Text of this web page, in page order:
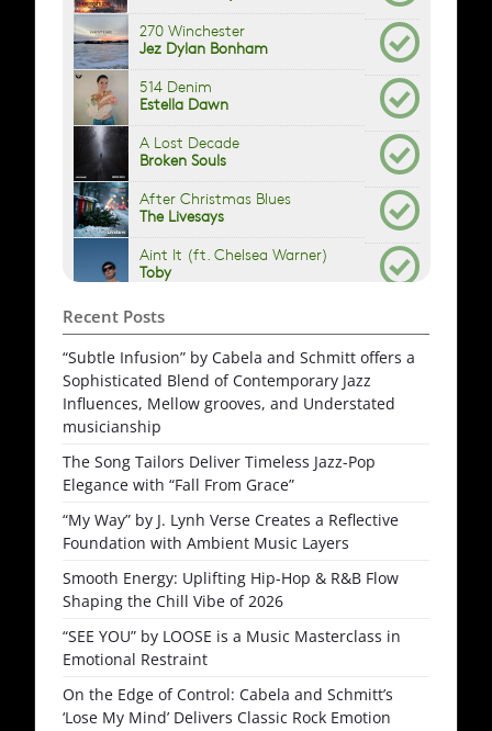
Recent Posts
“Subtle Infusion” by Cabela and Schmitt offers a
Sophisticated Blend of Contemporary Jazz
Influences, Mellow grooves, and Understated
musicianship
The Song Tailors Deliver Timeless Jazz-Pop
Elegance with “Fall From Grace”
“My Way” by J. Lynh Verse Creates a Reflective
Foundation with Ambient Music Layers
Smooth Energy: Uplifting Hip-Hop & R&B Flow
Shaping the Chill Vibe of 2026
“SEE YOU” by LOOSE is a Music Masterclass in
Emotional Restraint
On the Edge of Control: Cabela and Schmitt’s
‘Lose My Mind’ Delivers Classic Rock Emotion